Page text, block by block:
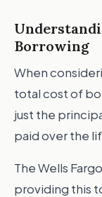
Borrowing
When
total cost of
just the
paid over the
The Wells
providing this